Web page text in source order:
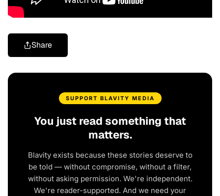
Share
SUPPORT BLAVITY MEDIA
You just read something that
matters.
Blavity exists because these stories deserve to
be told — without compromise, without a filter,
without asking permission. We're independent.
We're reader-supported. And we need your